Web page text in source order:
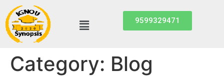
9599329471
Category: Blog